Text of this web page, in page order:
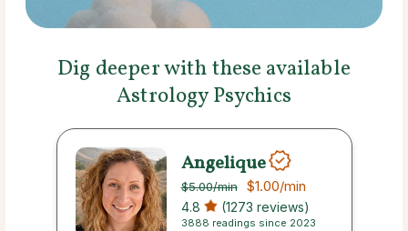
Dig deeper with these available
Astrology Psychics
Angelique
$5.00/min $1.00/min
4.8 (1273 reviews)
3888 readings since 2023